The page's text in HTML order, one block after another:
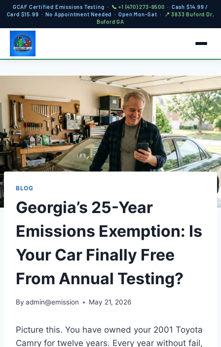
GCAF Certified Emissions Testing · 📞 +1 (470) 273-9500 · Cash $14.99 /
Card $15.99 · No Appointment Needed · Open Mon–Sat ·
📍 3833 Buford Dr,
Buford GA
BLOG
Georgia’s 25-Year
Emissions Exemption: Is
Your Car Finally Free
From Annual Testing?
By admin@emission May 21, 2026
Picture this. You have owned your 2001 Toyota
Camry for twelve years. Every year without fail,